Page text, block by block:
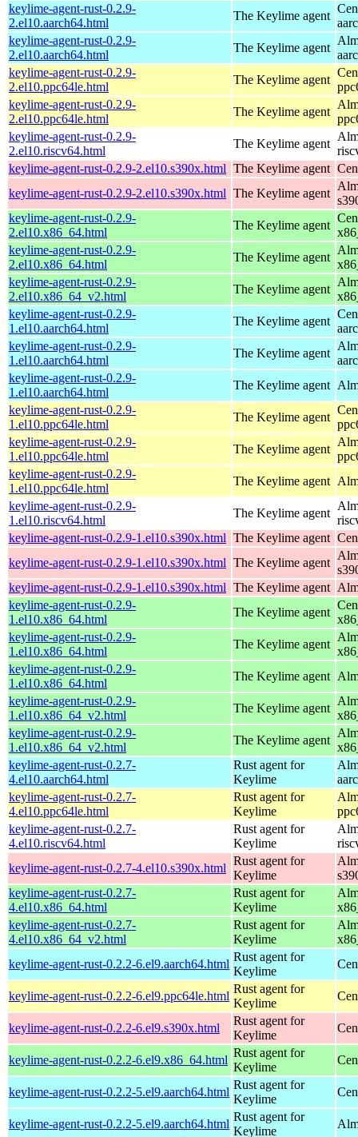
keylime-agent-rust-0.2.9-
2.el10.aarch64.html
The Keylime agent
keylime-agent-rust-0.2.9-
2.el10.aarch64.html
The Keylime agent
keylime-agent-rust-0.2.9-
2.el10.ppc64le.html
The Keylime agent
keylime-agent-rust-0.2.9-
2.el10.ppc64le.html
The Keylime agent
keylime-agent-rust-0.2.9-
2.el10.riscv64.html
The Keylime agent
keylime-agent-rust-0.2.9-2.el10.s390x.html The Keylime agent
keylime-agent-rust-0.2.9-2.el10.s390x.html The Keylime agent
keylime-agent-rust-0.2.9-
2.el10.x86_64.html
The Keylime agent
keylime-agent-rust-0.2.9-
2.el10.x86_64.html
The Keylime agent
keylime-agent-rust-0.2.9-
2.el10.x86_64_v2.html
The Keylime agent
keylime-agent-rust-0.2.9-
1.el10.aarch64.html
The Keylime agent
keylime-agent-rust-0.2.9-
1.el10.aarch64.html
The Keylime agent
keylime-agent-rust-0.2.9-
1.el10.aarch64.html
The Keylime agent
keylime-agent-rust-0.2.9-
1.el10.ppc64le.html
The Keylime agent
keylime-agent-rust-0.2.9-
1.el10.ppc64le.html
The Keylime agent
keylime-agent-rust-0.2.9-
1.el10.ppc64le.html
The Keylime agent
keylime-agent-rust-0.2.9-
1.el10.riscv64.html
The Keylime agent
keylime-agent-rust-0.2.9-1.el10.s390x.html The Keylime agent
keylime-agent-rust-0.2.9-1.el10.s390x.html The Keylime agent
keylime-agent-rust-0.2.9-1.el10.s390x.html The Keylime agent
keylime-agent-rust-0.2.9-
1.el10.x86_64.html
The Keylime agent
keylime-agent-rust-0.2.9-
1.el10.x86_64.html
The Keylime agent
keylime-agent-rust-0.2.9-
1.el10.x86_64.html
The Keylime agent
keylime-agent-rust-0.2.9-
1.el10.x86_64_v2.html
The Keylime agent
keylime-agent-rust-0.2.9-
1.el10.x86_64_v2.html
The Keylime agent
keylime-agent-rust-0.2.7-
4.el10.aarch64.html
Rust agent for
Keylime
keylime-agent-rust-0.2.7-
4.el10.ppc64le.html
Rust agent for
Keylime
keylime-agent-rust-0.2.7-
4.el10.riscv64.html
Rust agent for
Keylime
keylime-agent-rust-0.2.7-4.el10.s390x.html
Rust agent for
Keylime
keylime-agent-rust-0.2.7-
4.el10.x86_64.html
Rust agent for
Keylime
keylime-agent-rust-0.2.7-
4.el10.x86_64_v2.html
Rust agent for
Keylime
keylime-agent-rust-0.2.2-6.el9.aarch64.html
Rust agent for
Keylime
keylime-agent-rust-0.2.2-6.el9.ppc64le.html
Rust agent for
Keylime
keylime-agent-rust-0.2.2-6.el9.s390x.html
Rust agent for
Keylime
keylime-agent-rust-0.2.2-6.el9.x86_64.html
Rust agent for
Keylime
keylime-agent-rust-0.2.2-5.el9.aarch64.html
Rust agent for
Keylime
keylime-agent-rust-0.2.2-5.el9.aarch64.html
Rust agent for
Keylime